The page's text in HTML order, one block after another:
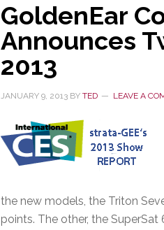
GoldenEar
Announces
2013
JANUARY 9, 2013 BY TED LEAVE A
the new models, the Triton
points. The other, the